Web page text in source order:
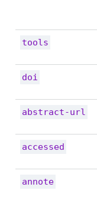
tools
doi
abstract-url
accessed
annote